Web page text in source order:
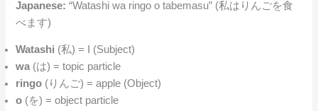
Japanese: “Watashi wa ringo o tabemasu” (私はりんごを食
べます)
Watashi (私) = I (Subject)
wa(は) = topic particle
ringo (りんご) = apple (Object)
o (を) = object particle